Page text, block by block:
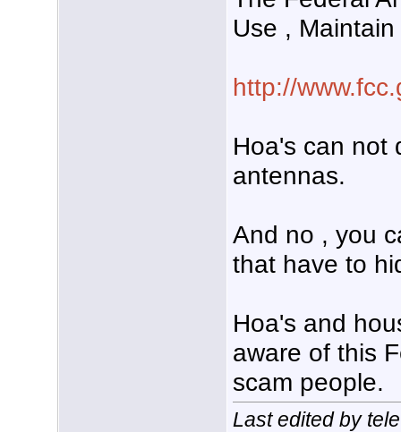
Use ,
http://
Hoa's can not
antennas.
And no , you
that have to
Hoa's and
aware of this
scam people.
Last edited by